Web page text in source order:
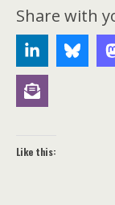
Share with
Like this: